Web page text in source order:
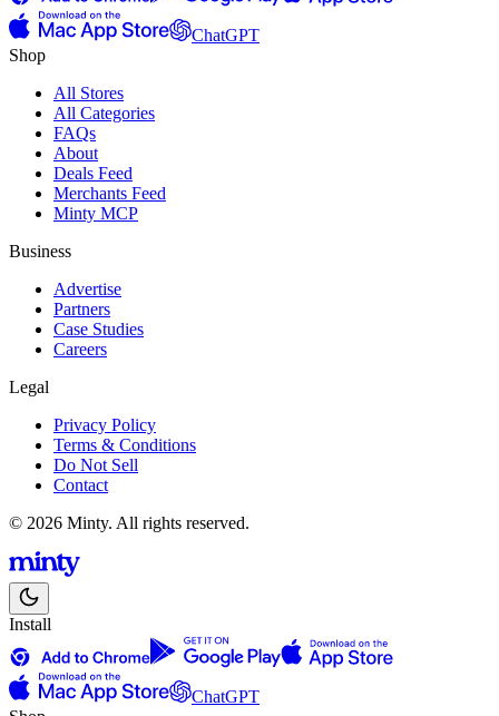
ChatGPT
Shop
All Stores
All Categories
FAQs
About
Deals Feed
Merchants Feed
Minty MCP
Business
Advertise
Partners
Case Studies
Careers
Legal
Privacy Policy
Terms & Conditions
Do Not Sell
Contact
© 2026 Minty. All rights reserved.
Install
ChatGPT